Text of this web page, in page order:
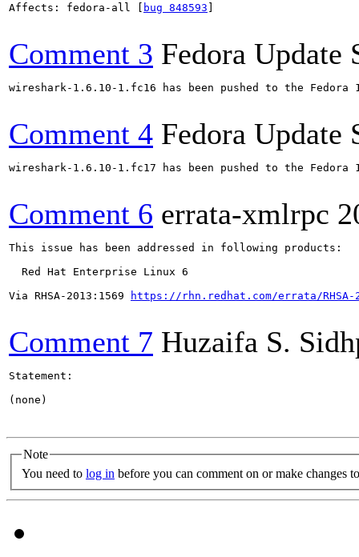
Affects: fedora-all [
bug 848593
Comment 3 Fedora Update
wireshark-1.6.10-1.fc16 has been pushed to the
Comment 4 Fedora Update
wireshark-1.6.10-1.fc17 has been pushed to the
Comment 6 errata-xmlrpc
This issue has been addressed in following products:
  Red Hat Enterprise Linux 6
Via RHSA-2013:1569
https://rhn.redhat.com/errata/RHSA-
Comment 7 Huzaifa S.
Statement:
(none)
Note
You need to log in before you can comment on or make changes